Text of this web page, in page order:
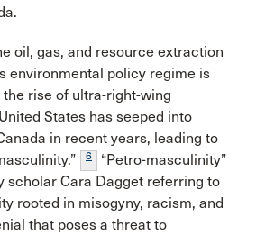
oil, gas, and resource extraction
environmental policy regime is
the rise of ultra-right-wing
States has seeped into
in recent years, leading to
6
“Petro-masculinity”
scholar Cara Dagget referring to
rooted in misogyny, racism, and
that poses a threat to